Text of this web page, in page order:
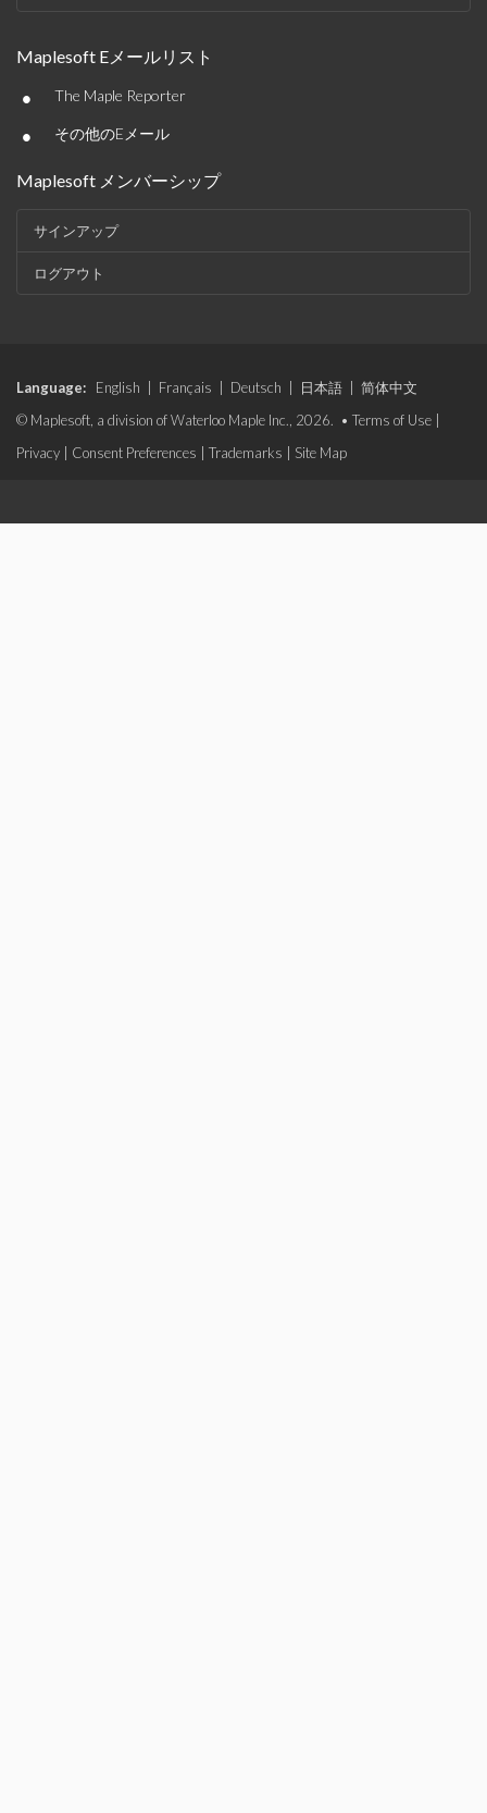
Maplesoft Eメールリスト
• The Maple Reporter
• その他のEメール
Maplesoft メンバーシップ
サインアップ
ログアウト
Language: English Français Deutsch 日本語
简体中文
© Maplesoft, a division of Waterloo Maple Inc., 2026. • Terms of Use
Privacy
Consent Preferences Trademarks Site Map